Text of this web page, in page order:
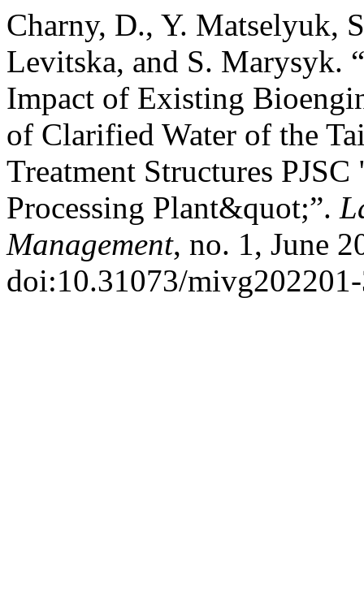
Charny, D., Y. Matselyuk,
Levitska, and S. Marysyk.
Impact of Existing
of Clarified Water of the
Treatment Structures
Processing Plant&quot;”.
Management, no. 1, June
doi:10.31073/